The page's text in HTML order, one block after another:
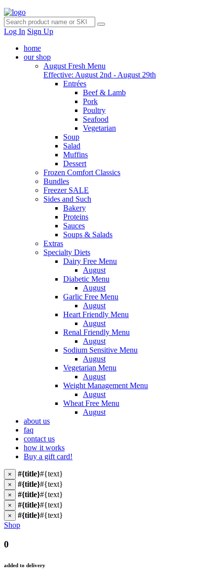
Log In Sign Up
home
our shop
August Fresh Menu
Effective: August 2nd - August 29th
Entrées
Beef & Lamb
Pork
Poultry
Seafood
Vegetarian
Soup
Salad
Muffins
Dessert
Frozen Comfort Classics
Bundles
Freezer SALE
Sides and Such
Bakery
Proteins
Sauces
Soups & Salads
Extras
Specialty Diets
Dairy Free Menu
August
Diabetic Menu
August
Garlic Free Menu
August
Heart Friendly Menu
August
Renal Friendly Menu
August
Sodium Sensitive Menu
August
Vegetarian Menu
August
Weight Management Menu
August
Wheat Free Menu
August
about us
faq
contact us
how it works
Buy a gift card!
× #{title}#{text}
× #{title}#{text}
× #{title}#{text}
× #{title}#{text}
× #{title}#{text}
Shop
0
added to delivery